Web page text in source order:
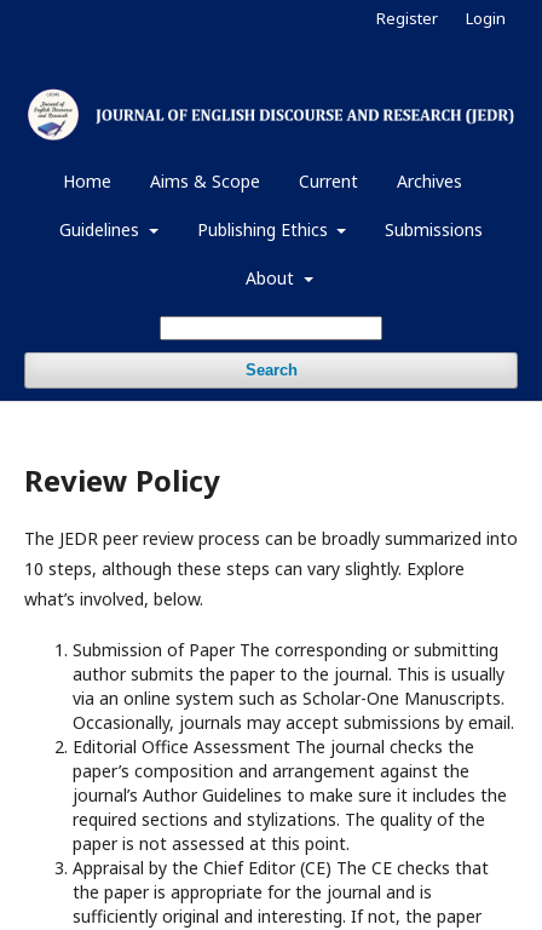
Home Aims & Scope Current Archives
Guidelines Publishing Ethics Submissions
About
Search
Register Login
Review Policy
The JEDR peer review process can be broadly summarized into
10 steps, although these steps can vary slightly. Explore
what’s involved, below.
Submission of Paper The corresponding or submitting
author submits the paper to the journal. This is usually
via an online system such as Scholar-One Manuscripts.
Occasionally, journals may accept submissions by email.
Editorial Office Assessment The journal checks the
paper’s composition and arrangement against the
journal’s Author Guidelines to make sure it includes the
required sections and stylizations. The quality of the
paper is not assessed at this point.
Appraisal by the Chief Editor (CE) The CE checks that
the paper is appropriate for the journal and is
sufficiently original and interesting. If not, the paper